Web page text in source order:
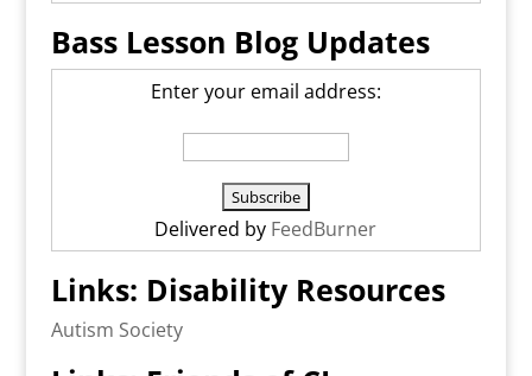
Bass Lesson Blog Updates
Enter your email address:
Delivered by FeedBurner
Links: Disability Resources
Autism Society